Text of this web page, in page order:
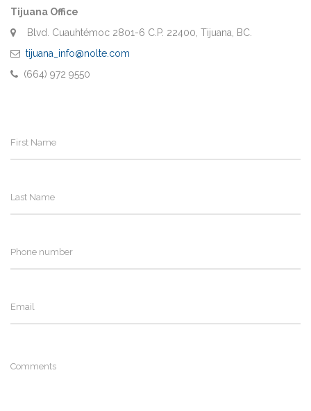
Tijuana Office
Blvd. Cuauhtémoc 2801-6 C.P. 22400, Tijuana, BC.
tijuana_info@nolte.com
(664) 972 9550